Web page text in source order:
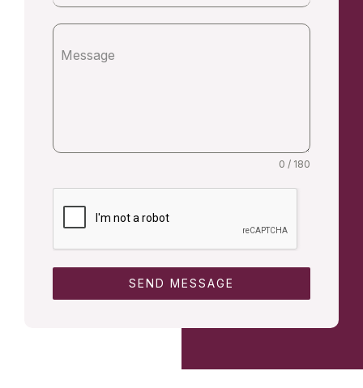
Message
0 / 180
SEND MESSAGE